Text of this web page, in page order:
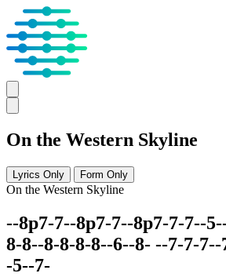
On the Western Skyline
Lyrics Only Form Only
On the Western Skyline
--8p7-7--8p7-7--8p7-7-7--
8-8--8-8-8-8--6--8- --7-7-
-5--7-